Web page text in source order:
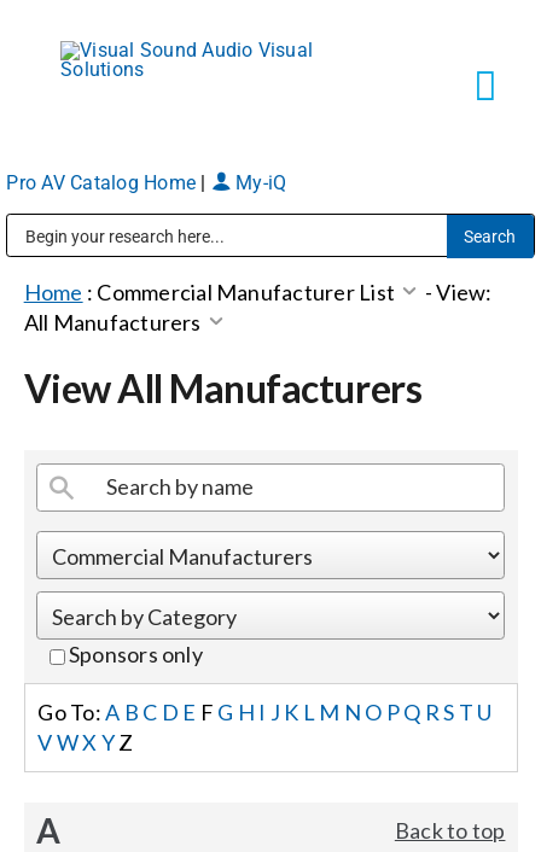
content
Markets
Shop Products
Events
Careers
Locations
Pro AV Catalog Home My-iQ
Home : Commercial Manufacturer List -View:
All Manufacturers
View All Manufacturers
Sponsors only
Go To:A B C D E F G H I J K L M N O PQ RS T U
VWX YZ
A Back to top